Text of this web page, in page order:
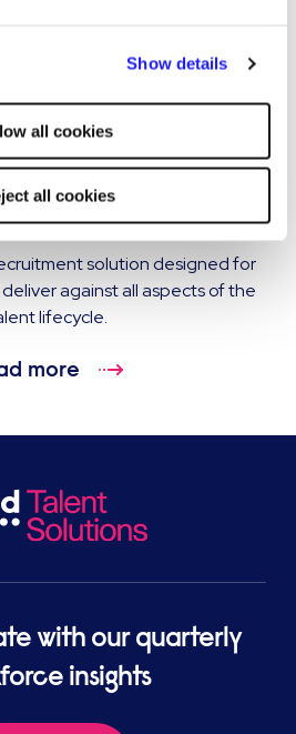
Show details
all cookies
all cookies
outsourcing (RPO)
services
solution designed for
against all aspects of the
lifecycle.
more
with our quarterly
insights